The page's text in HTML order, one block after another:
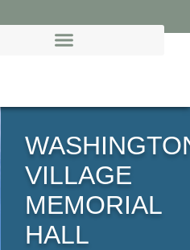
VILLAGE
MEMORIAL
HALL